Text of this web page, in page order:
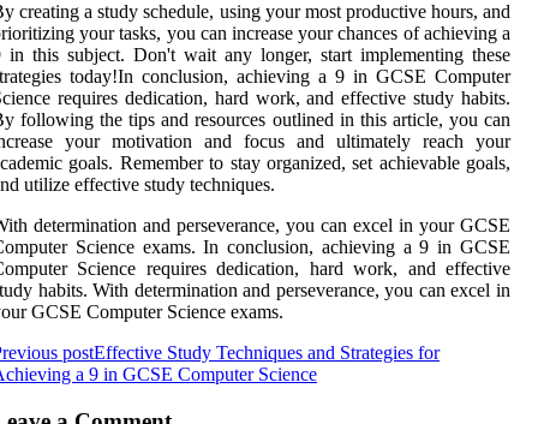
creating a study schedule, using your most productive hours, and
your tasks, you can increase your chances of achieving a
in this subject. Don't wait any longer, start implementing these
today!In conclusion, achieving a 9 in GCSE Computer
requires dedication, hard work, and effective study habits.
following the tips and resources outlined in this article, you can
your motivation and focus and ultimately reach your
goals. Remember to stay organized, set achievable goals,
utilize effective study techniques.
determination and perseverance, you can excel in your GCSE
Science exams. In conclusion, achieving a 9 in GCSE
Science requires dedication, hard work, and effective
habits. With determination and perseverance, you can excel in
GCSE Computer Science exams.
postEffective Study Techniques and Strategies for
a 9 in GCSE Computer Science